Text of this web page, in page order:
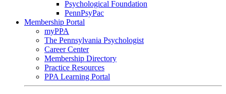
Psychological Foundation
PennPsyPac
Membership Portal
myPPA
The Pennsylvania Psychologist
Career Center
Membership Directory
Practice Resources
PPA Learning Portal